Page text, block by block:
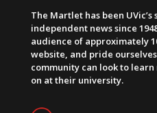
The Martlet has been UVic’s
independent news since
audience of approximately
website, and pride
community can look to
on at their university.